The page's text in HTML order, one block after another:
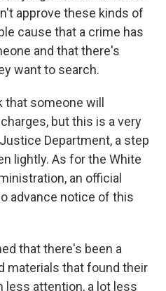
approve these kinds of
cause that a crime has
and that there's
want to search.
someone will
but this is a very
Department, a step
lightly. As for the White
an official
advance notice of this
that there's been a
materials that found their
less attention, a lot less